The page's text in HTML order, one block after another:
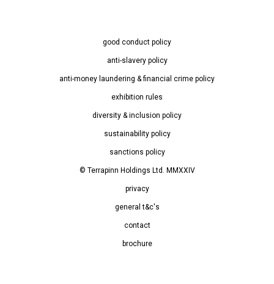
good conduct policy
anti-slavery policy
anti-money laundering & financial crime policy
exhibition rules
diversity & inclusion policy
sustainability policy
sanctions policy
© Terrapinn Holdings Ltd. MMXXIV
privacy
general t&c's
contact
brochure